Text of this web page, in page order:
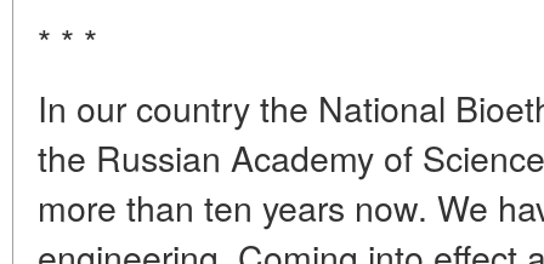
* * *
In our country the National
the Russian Academy of
more than ten years now. We